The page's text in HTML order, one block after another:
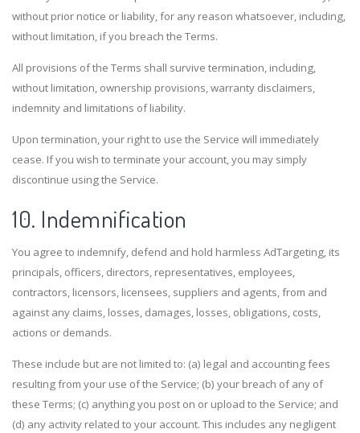
without prior notice or liability, for any reason whatsoever, including,
without limitation, if you breach the Terms.
All provisions of the Terms shall survive termination, including,
without limitation, ownership provisions, warranty disclaimers,
indemnity and limitations of liability.
Upon termination, your right to use the Service will immediately
cease. If you wish to terminate your account, you may simply
discontinue using the Service.
10. Indemnification
You agree to indemnify, defend and hold harmless AdTargeting, its
principals, officers, directors, representatives, employees,
contractors, licensors, licensees, suppliers and agents, from and
against any claims, losses, damages, losses, obligations, costs,
actions or demands.
These include but are not limited to: (a) legal and accounting fees
resulting from your use of the Service; (b) your breach of any of
these Terms; (c) anything you post on or upload to the Service; and
(d) any activity related to your account. This includes any negligent